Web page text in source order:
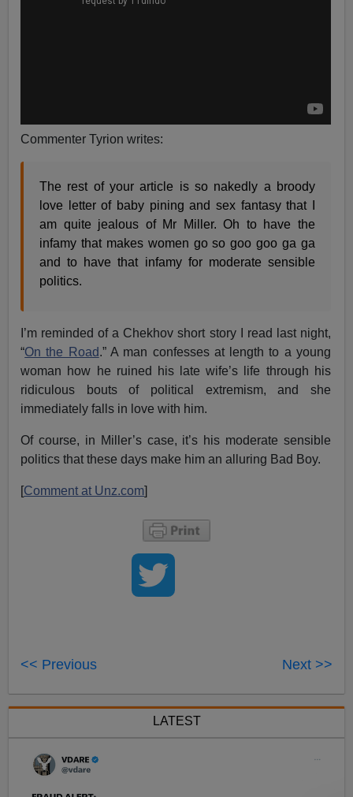
Commenter Tyrion writes:
The rest of your article is so nakedly a broody
love letter of baby pining and sex fantasy that I
am quite jealous of Mr Miller. Oh to have the
infamy that makes women go so goo goo ga ga
and to have that infamy for moderate sensible
politics.
I’m reminded of a Chekhov short story I read last night,
“On the Road.” A man confesses at length to a young
woman how he ruined his late wife’s life through his
ridiculous bouts of political extremism, and she
immediately falls in love with him.
Of course, in Miller’s case, it’s his moderate sensible
politics that these days make him an alluring Bad Boy.
[Comment at Unz.com]
<< Previous Next >>
LATEST